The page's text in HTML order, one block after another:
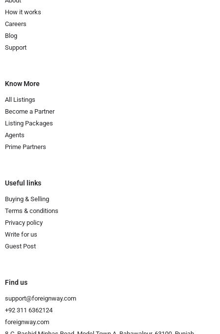
How it works
Careers
Blog
Support
Know More
All Listings
Become a Partner
Listing Packages
Agents
Prime Partners
Useful links
Buying & Selling
Terms & conditions
Privacy policy
Write for us
Guest Post
Find us
support@foreignway.com
+92 311 6362124
foreignway.com